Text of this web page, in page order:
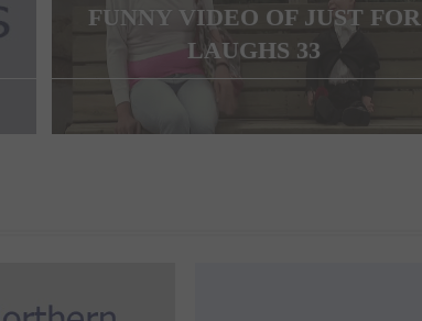
FUNNY VIDEO OF JUST FOR
LAUGHS 33